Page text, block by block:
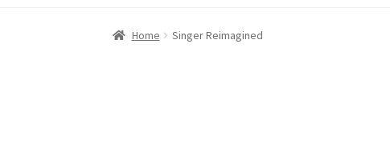
Home Singer Reimagined